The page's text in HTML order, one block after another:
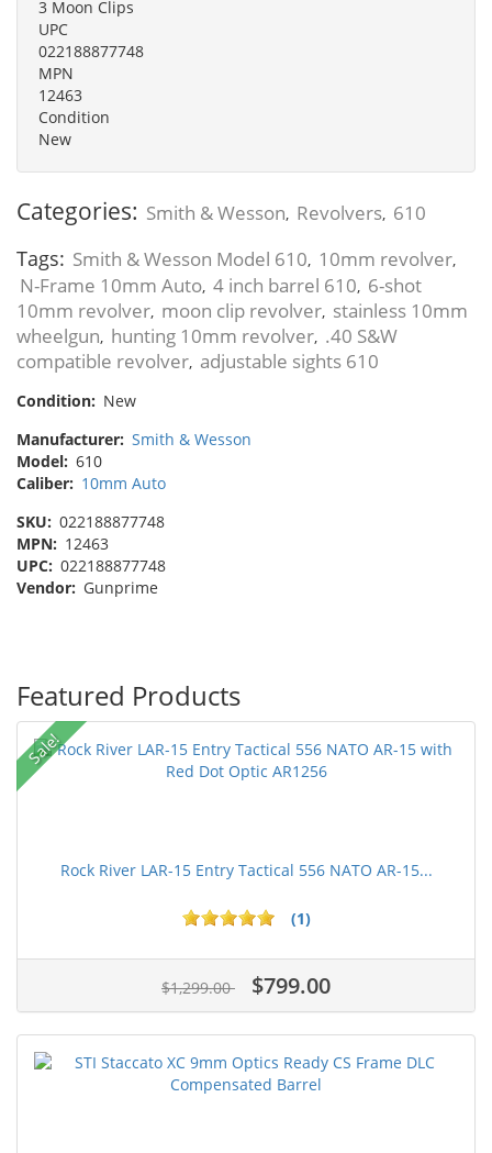
3 Moon Clips
UPC
022188877748
MPN
12463
Condition
New
Categories: Smith & Wesson, Revolvers, 610
Tags: Smith & Wesson Model 610, 10mm revolver,
N-Frame 10mm Auto, 4 inch barrel 610, 6-shot
10mm revolver, moon clip revolver, stainless 10mm
wheelgun, hunting 10mm revolver, .40 S&W
compatible revolver, adjustable sights 610
Condition: New
Manufacturer: Smith & Wesson
Model: 610
Caliber: 10mm Auto
SKU: 022188877748
MPN: 12463
UPC: 022188877748
Vendor: Gunprime
Featured Products
Sale!
Rock River LAR-15 Entry Tactical 556 NATO AR-15...
(1)
$1,299.00 $799.00